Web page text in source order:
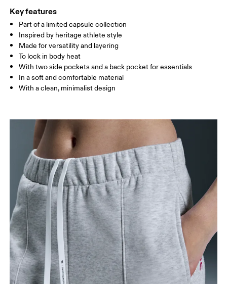
SIZE GUIDE - WOMENS APPAREL
WAIST 67
HIP 90
How to measure
Key features
Part of a limited capsule collection
Inspired by heritage athlete style
Made for versatility and layering
To lock in body heat
With two side pockets and a back pocket for essentials
In a soft and comfortable material
With a clean, minimalist design